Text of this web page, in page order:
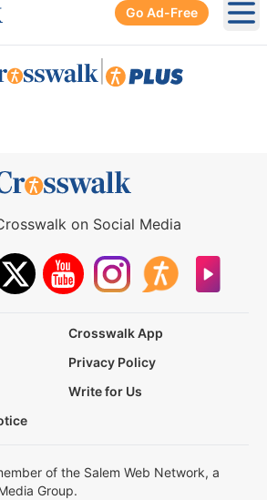
Go Ad-Free
on Social Media
Crosswalk App
Privacy Policy
Write for Us
of the Salem Web Network, a
Group.